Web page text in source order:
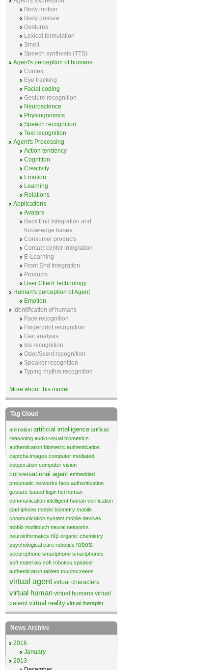
Body motion
Body posture
Gestures
Lexical formulation
Smell
Speech synthesis (TTS)
Agent's perception of humans
Context
Eye tracking
Facial coding
Gesture recognition
Neuroscience
Physiognomics
Speech recognition
Text recognition
Agent's Processing
Action tendency
Cognition
Creativity
Emotion
Learning
Relations
Applications
Avatars
Back End Integration and
Knowledge bases
Consumer products
Contact center integration
E-Learning
Front End Integration
Products
User Client Technology
Human's perception of Agent
Emotion
Identification of humans
Face recognition
Fingerprint recognition
Gait analysis
Iris recognition
Odor/Scent recognition
Speaker recognition
Typing rhythm recognition
More about this model
Tag Cloud
animation artificial intelligence artificial
reasoning audio-visual biometrics
authentication biometric authentication
captcha images computer mediated
cooperation computer vision
conversational agent embedded
pneumatic networks face authentication
gesture-based login hci human
communication intelligent human verification
ipad iphone mobile biometry mobile
communication system mobile devices
mobio multitouch neural networks
neuroinformatics nlp organic chemistry
psychological care robotics robots
securephone smartphone smartphones
soft materials soft robotics speaker
authentication tablets touchscreens
virtual agent virtual characters
virtual human virtual humans virtual
patient virtual reality virtual therapist
News Archive
2016
January
2013